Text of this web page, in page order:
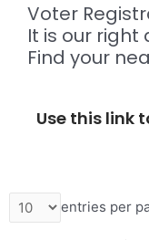
Voter
It is our right
Find your
Use this link
entries per